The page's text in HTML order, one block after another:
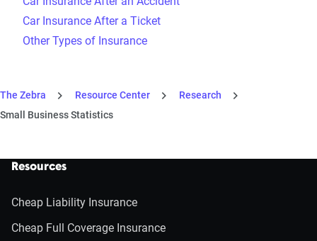
Car Insurance After a Ticket
Other Types of Insurance
The Zebra Resource Center
Research
Small Business Statistics
Resources
Cheap Liability Insurance
Cheap Full Coverage Insurance